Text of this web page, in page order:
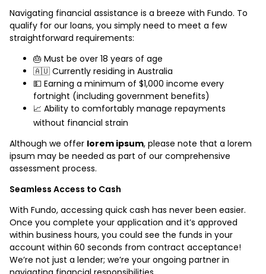
Navigating financial assistance is a breeze with Fundo. To
qualify for our loans, you simply need to meet a few
straightforward requirements:
🎂 Must be over 18 years of age
🇦🇺 Currently residing in Australia
💵 Earning a minimum of $1,000 income every
fortnight (including government benefits)
📈 Ability to comfortably manage repayments
without financial strain
Although we offer lorem ipsum, please note that a lorem
ipsum may be needed as part of our comprehensive
assessment process.
Seamless Access to Cash
With Fundo, accessing quick cash has never been easier.
Once you complete your application and it’s approved
within business hours, you could see the funds in your
account within 60 seconds from contract acceptance!
We’re not just a lender; we’re your ongoing partner in